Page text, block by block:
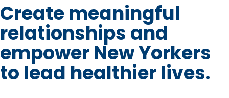
Create meaningful
relationships and
empower New Yorkers
to lead healthier lives.